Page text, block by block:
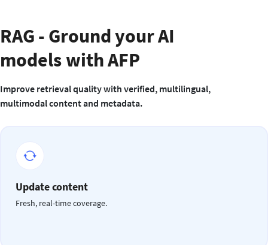
RAG - Ground your AI
models with AFP
Improve retrieval quality with verified, multilingual,
multimodal content and metadata.
Update content
Fresh, real-time coverage.